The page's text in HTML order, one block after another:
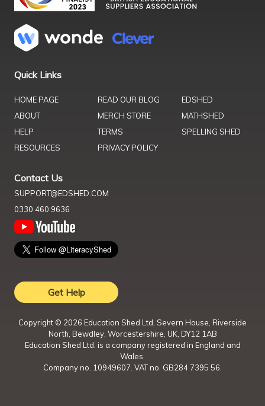
Quick Links
HOME PAGE
ABOUT
HELP
RESOURCES
READ OUR BLOG
MERCH STORE
TERMS
PRIVACY POLICY
EDSHED
MATHSHED
SPELLING SHED
Contact Us
SUPPORT@EDSHED.COM
0330 460 9636
Get Help
Copyright © 2026 Education Shed Ltd, Severn House, Riverside
North, Bewdley, Worcestershire, UK, DY12 1AB
Education Shed Ltd. is a company registered in England and
Wales.
Company no. 10949607. VAT no. GB284 7395 56.